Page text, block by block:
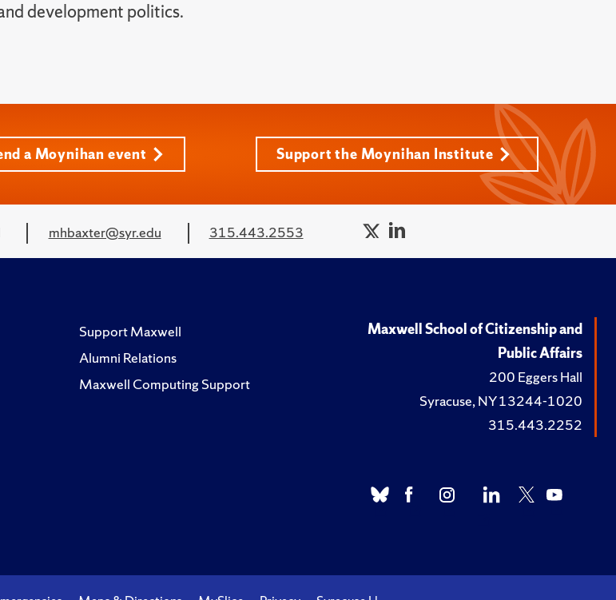
development politics.
a Moynihan event Support the Moynihan Institute
mhbaxter@syr.edu 315.443.2553
Support Maxwell
Alumni Relations
Maxwell Computing Support
Maxwell School of Citizenship and
Public Affairs
200 Eggers Hall
Syracuse, NY 13244-1020
315.443.2252